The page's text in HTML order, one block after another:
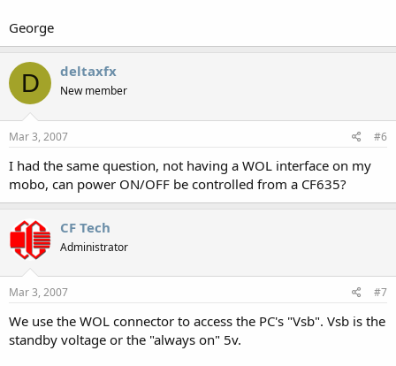
George
D deltaxfx
New member
Mar 3, 2007 #6
I had the same question, not having a WOL interface on my
mobo, can power ON/OFF be controlled from a CF635?
CF Tech
Administrator
Mar 3, 2007 #7
We use the WOL connector to access the PC's "Vsb". Vsb is the
standby voltage or the "always on" 5v.